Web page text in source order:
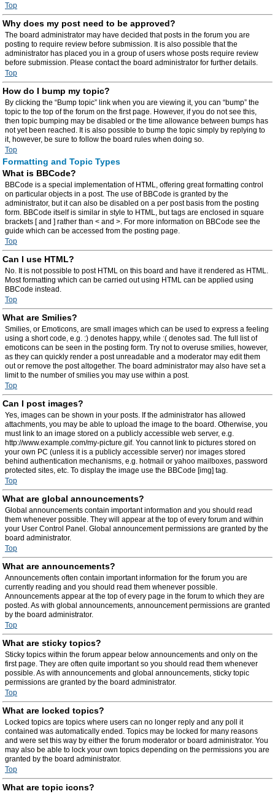
Top
Why does my post need to be approved?
The board administrator may have decided that posts in the forum you are
posting to require review before submission. It is also possible that the
administrator has placed you in a group of users whose posts require review
before submission. Please contact the board administrator for further details.
Top
How do I bump my topic?
By clicking the “Bump topic” link when you are viewing it, you can “bump” the
topic to the top of the forum on the first page. However, if you do not see this,
then topic bumping may be disabled or the time allowance between bumps has
not yet been reached. It is also possible to bump the topic simply by replying to
it, however, be sure to follow the board rules when doing so.
Top
Formatting and Topic Types
What is BBCode?
BBCode is a special implementation of HTML, offering great formatting control
on particular objects in a post. The use of BBCode is granted by the
administrator, but it can also be disabled on a per post basis from the posting
form. BBCode itself is similar in style to HTML, but tags are enclosed in square
brackets [ and ] rather than < and >. For more information on BBCode see the
guide which can be accessed from the posting page.
Top
Can I use HTML?
No. It is not possible to post HTML on this board and have it rendered as HTML.
Most formatting which can be carried out using HTML can be applied using
BBCode instead.
Top
What are Smilies?
Smilies, or Emoticons, are small images which can be used to express a feeling
using a short code, e.g. :) denotes happy, while :( denotes sad. The full list of
emoticons can be seen in the posting form. Try not to overuse smilies, however,
as they can quickly render a post unreadable and a moderator may edit them
out or remove the post altogether. The board administrator may also have set a
limit to the number of smilies you may use within a post.
Top
Can I post images?
Yes, images can be shown in your posts. If the administrator has allowed
attachments, you may be able to upload the image to the board. Otherwise, you
must link to an image stored on a publicly accessible web server, e.g.
http://www.example.com/my-picture.gif. You cannot link to pictures stored on
your own PC (unless it is a publicly accessible server) nor images stored
behind authentication mechanisms, e.g. hotmail or yahoo mailboxes, password
protected sites, etc. To display the image use the BBCode [img] tag.
Top
What are global announcements?
Global announcements contain important information and you should read
them whenever possible. They will appear at the top of every forum and within
your User Control Panel. Global announcement permissions are granted by the
board administrator.
Top
What are announcements?
Announcements often contain important information for the forum you are
currently reading and you should read them whenever possible.
Announcements appear at the top of every page in the forum to which they are
posted. As with global announcements, announcement permissions are granted
by the board administrator.
Top
What are sticky topics?
Sticky topics within the forum appear below announcements and only on the
first page. They are often quite important so you should read them whenever
possible. As with announcements and global announcements, sticky topic
permissions are granted by the board administrator.
Top
What are locked topics?
Locked topics are topics where users can no longer reply and any poll it
contained was automatically ended. Topics may be locked for many reasons
and were set this way by either the forum moderator or board administrator. You
may also be able to lock your own topics depending on the permissions you are
granted by the board administrator.
Top
What are topic icons?